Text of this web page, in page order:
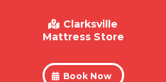
Clarksville
Mattress Store
Book Now